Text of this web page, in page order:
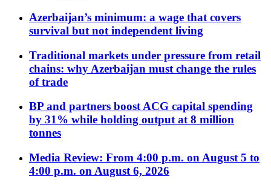
Azerbaijan’s minimum: a wage that covers
survival but not independent living
Traditional markets under pressure from retail
chains: why Azerbaijan must change the rules
of trade
BP and partners boost ACG capital spending
by 31% while holding output at 8 million
tonnes
Media Review: From 4:00 p.m. on August 5 to
4:00 p.m. on August 6, 2026